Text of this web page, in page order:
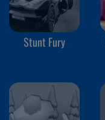
Stunt Fury